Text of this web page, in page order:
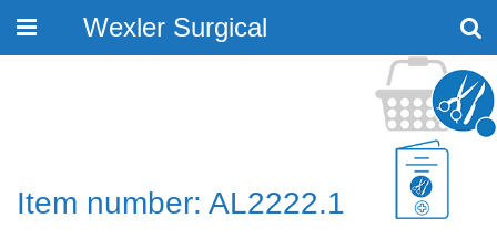
Toggle
Wexler Surgical
Item number: AL2222.1